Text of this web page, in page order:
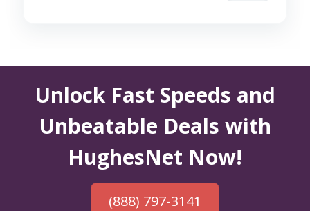
Unlock Fast Speeds and
Unbeatable Deals with
HughesNet Now!
(888) 797-3141